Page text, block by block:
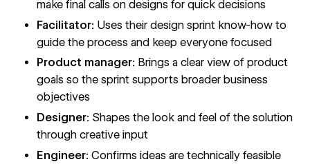
make final calls on designs for quick decisions
Facilitator: Uses their design sprint know-how to
guide the process and keep everyone focused
Product manager: Brings a clear view of product
goals so the sprint supports broader business
objectives
Designer: Shapes the look and feel of the solution
through creative input
Engineer:Confirms ideas are technically feasible